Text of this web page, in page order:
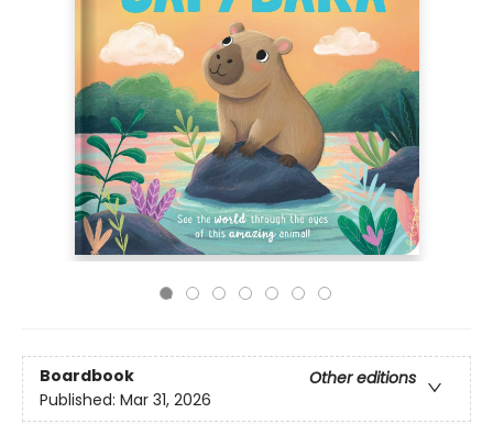
Boardbook
Other editions
Published: Mar 31, 2026